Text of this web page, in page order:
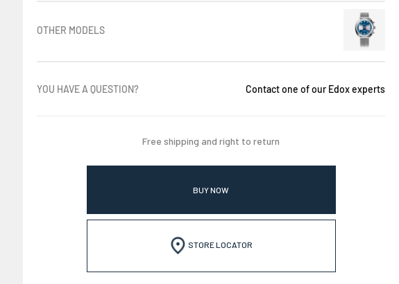
OTHER MODELS
YOU HAVE A QUESTION? Contact one of our Edox experts
Free shipping and right to return
BUY NOW
STORE LOCATOR